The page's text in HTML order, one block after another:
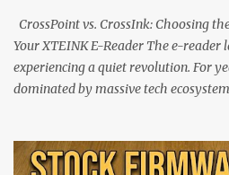
CrossPoint vs. CrossInk: Choosing
Your XTEINK E-Reader The e-reader
experiencing a quiet revolution. For
dominated by massive tech
shift are the XTEINK X4 and X3 , a